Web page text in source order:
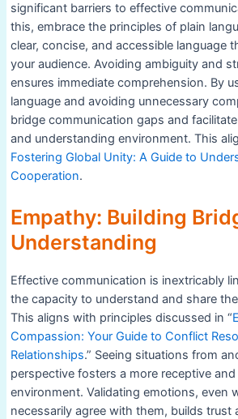
significant barriers to effective
this, embrace the principles of plain
clear, concise, and accessible language
your audience. Avoiding ambiguity and
ensures immediate comprehension. By
language and avoiding unnecessary
bridge communication gaps and
and understanding environment. This
Fostering Global Unity: A Guide to
Cooperation.
Empathy: Building
Understanding
Effective communication is inextricably
the capacity to understand and share
This aligns with principles discussed in “
Compassion: Your Guide to Conflict
Relationships.” Seeing situations from
perspective fosters a more receptive
environment. Validating emotions, even
necessarily agree with them, builds trust